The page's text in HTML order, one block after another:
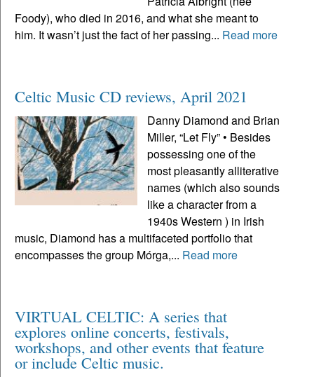
Foody), who died in 2016, and what she meant to
him. It wasn’t just the fact of her passing... Read more
Celtic Music CD reviews, April 2021
Danny Diamond and Brian
Miller, “Let Fly” • Besides
possessing one of the
most pleasantly alliterative
names (which also sounds
like a character from a
1940s Western ) in Irish
music, Diamond has a multifaceted portfolio that
encompasses the group Mórga,... Read more
VIRTUAL CELTIC: A series that
explores online concerts, festivals,
workshops, and other events that feature
or include Celtic music.